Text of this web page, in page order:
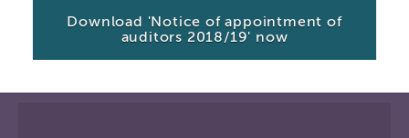
Download 'Notice of appointment of
auditors 2018/19' now